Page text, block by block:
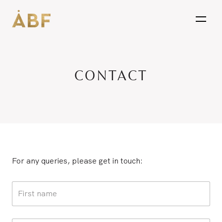
CONTACT
For any queries, please get in touch: